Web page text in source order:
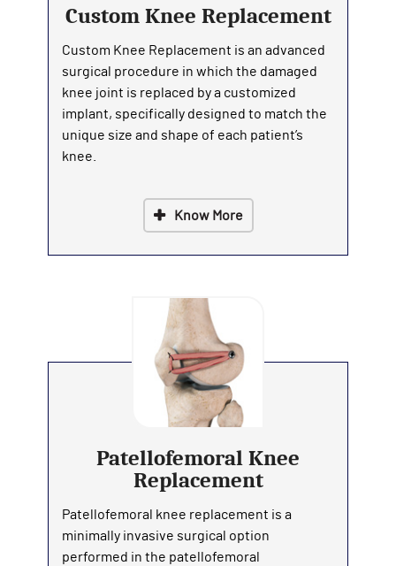
Custom Knee Replacement
Custom Knee Replacement is an advanced
surgical procedure in which the damaged
knee joint is replaced by a customized
implant, specifically designed to match the
unique size and shape of each patient’s
knee.
Know More
Patellofemoral Knee
Replacement
Patellofemoral knee replacement is a
minimally invasive surgical option
performed in the patellofemoral